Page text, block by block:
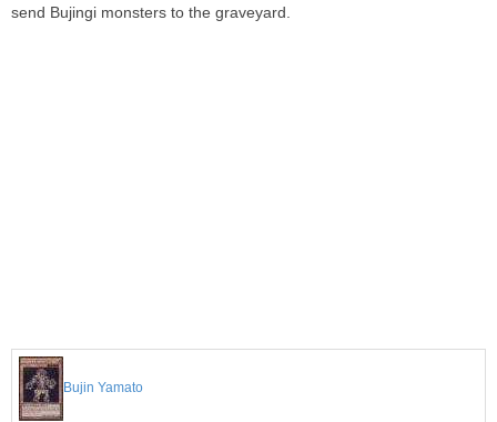
send Bujingi monsters to the graveyard.
Bujin Yamato